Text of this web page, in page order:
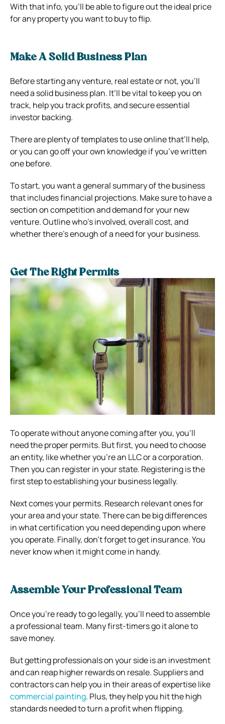
With that info, you’ll be able to figure out the ideal price
for any property you want to buy to flip.
Make A Solid Business Plan
Before starting any venture, real estate or not, you’ll
need a solid business plan. It’ll be vital to keep you on
track, help you track profits, and secure essential
investor backing.
There are plenty of templates to use online that’ll help,
or you can go off your own knowledge if you’ve written
one before.
To start, you want a general summary of the business
that includes financial projections. Make sure to have a
section on competition and demand for your new
venture. Outline who’s involved, overall cost, and
whether there’s enough of a need for your business.
Get The Right Permits
To operate without anyone coming after you, you’ll
need the proper permits. But first, you need to choose
an entity, like whether you’re an LLC or a corporation.
Then you can register in your state. Registering is the
first step to establishing your business legally.
Next comes your permits. Research relevant ones for
your area and your state. There can be big differences
in what certification you need depending upon where
you operate. Finally, don’t forget to get insurance. You
never know when it might come in handy.
Assemble Your Professional Team
Once you’re ready to go legally, you’ll need to assemble
a professional team. Many first-timers go it alone to
save money.
But getting professionals on your side is an investment
and can reap higher rewards on resale. Suppliers and
contractors can help you in their areas of expertise like
commercial painting. Plus, they help you hit the high
standards needed to turn a profit when flipping.